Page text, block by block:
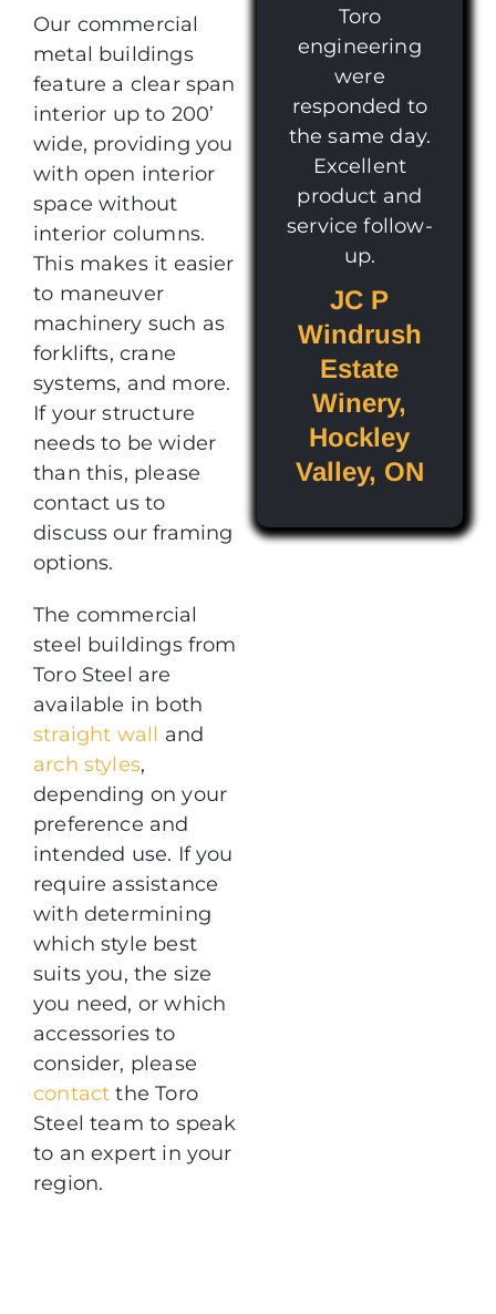
Our commercial
metal buildings
feature a clear span
interior up to 200’
wide, providing you
with open interior
space without
interior columns.
This makes it easier
to maneuver
machinery such as
forklifts, crane
systems, and more.
If your structure
needs to be wider
than this, please
contact us to
discuss our framing
options.
The commercial
steel buildings from
Toro Steel are
available in both
straight wall and
arch styles,
depending on your
preference and
intended use. If you
require assistance
with determining
which style best
suits you, the size
you need, or which
accessories to
consider, please
contact the Toro
Steel team to speak
to an expert in your
region.
Toro
engineering
were
responded to
the same day.
Excellent
product and
service follow-
up.
JC P
Windrush
Estate
Winery,
Hockley
Valley, ON